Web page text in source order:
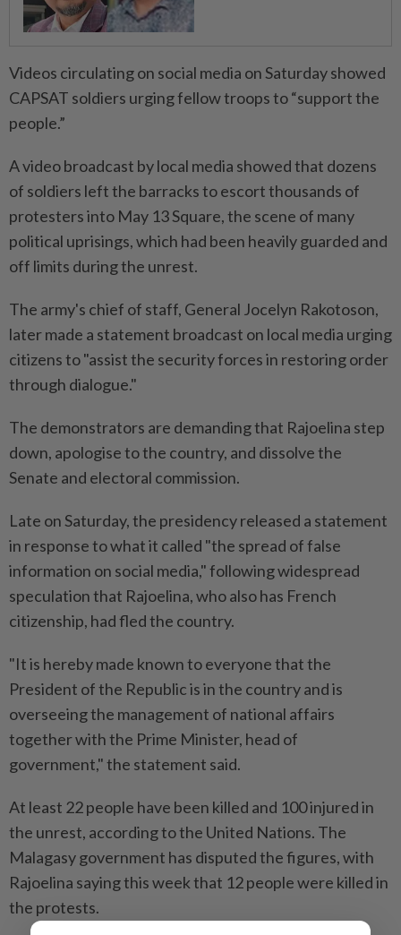
Videos circulating on social media on Saturday showed
CAPSAT soldiers urging fellow troops to “support the
people.”
A video broadcast by local media showed that dozens
of soldiers left the barracks to escort thousands of
protesters into May 13 Square, the scene of many
political uprisings, which had been heavily guarded and
off limits during the unrest.
The army's chief of staff, General Jocelyn Rakotoson,
later made a statement broadcast on local media urging
citizens to "assist the security forces in restoring order
through dialogue."
The demonstrators are demanding that Rajoelina step
down, apologise to the country, and dissolve the
Senate and electoral commission.
Late on Saturday, the presidency released a statement
in response to what it called "the spread of false
information on social media," following widespread
speculation that Rajoelina, who also has French
citizenship, had fled the country.
"It is hereby made known to everyone that the
President of the Republic is in the country and is
overseeing the management of national affairs
together with the Prime Minister, head of
government," the statement said.
At least 22 people have been killed and 100 injured in
the unrest, according to the United Nations. The
Malagasy government has disputed the figures, with
Rajoelina saying this week that 12 people were killed in
the protests.